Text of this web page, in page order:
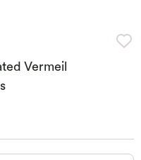
Vermeil